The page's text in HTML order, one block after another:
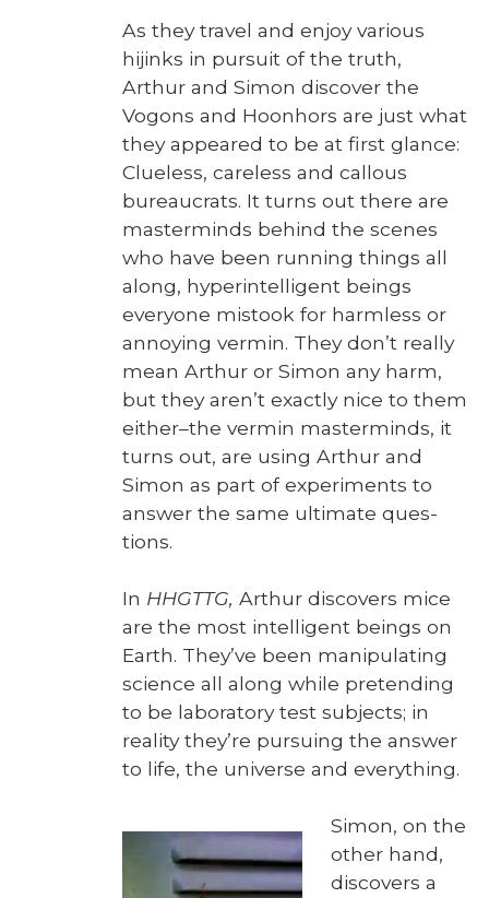
As they trav­el and enjoy var­i­ous
hijinks in pur­suit of the truth,
Arthur and Simon dis­cov­er the
Vogons and Hoonhors are just what
they appeared to be at first glance:
Clue­less, care­less and cal­lous
bureau­crats. It turns out there are
mas­ter­minds behind the scenes
who have been run­ning things all
along, hyper­in­tel­li­gent beings
every­one mis­took for harm­less or
annoy­ing ver­min. They don’t real­ly
mean Arthur or Simon any harm,
but they aren’t exact­ly nice to them
either–the ver­min mas­ter­minds, it
turns out, are using Arthur and
Simon as part of exper­i­ments to
answer the same ulti­mate ques­
tions.
In HHGTTG, Arthur dis­cov­ers mice
are the most intel­li­gent beings on
Earth. They’ve been manip­u­lat­ing
sci­ence all along while pre­tend­ing
to be lab­o­ra­to­ry test sub­jects; in
real­i­ty they’re pur­su­ing the answer
to life, the uni­verse and every­thing.
Simon, on the
oth­er hand,
dis­cov­ers a